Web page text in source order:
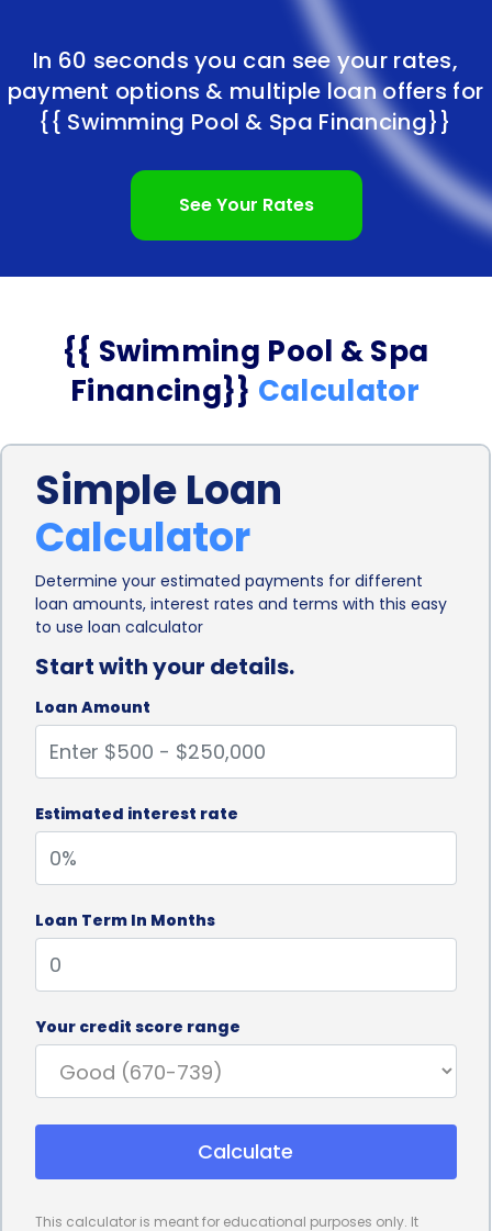
In 60 seconds you can see your rates,
payment options & multiple loan offers for
{{ Swimming Pool & Spa Financing}}
See Your Rates
{{ Swimming Pool & Spa
Financing}} Calculator
Simple Loan
Calculator
Determine your estimated payments for different
loan amounts, interest rates and terms with this easy
to use loan calculator
Start with your details.
Loan Amount
Estimated interest rate
Loan Term In Months
Your credit score range
Calculate
This calculator is meant for educational purposes only. It